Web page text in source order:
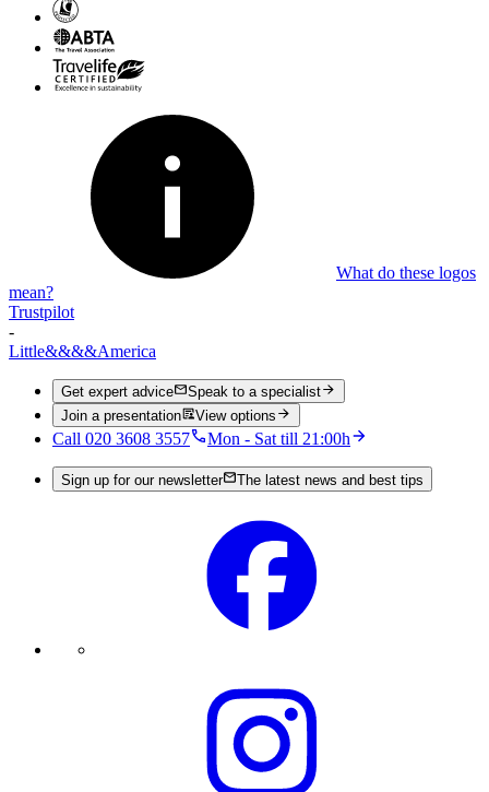
What do these logos
mean?
Trustpilot
-
Little&&&&America
Get expert advice
Speak to a specialist
Join a presentation
View options
Call 020 3608 3557 Mon - Sat till 21:00h
Sign up for our newsletter The latest news and best tips